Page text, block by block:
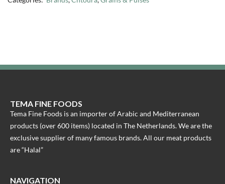
TEMA FINE FOODS
Tema Fine Foods is an importer of Arabic and Mediterranean
products (over 600 items) located in The Netherlands. We are the
exclusive supplier of many famous brands. All our meat products
are “Halal”
NAVIGATION